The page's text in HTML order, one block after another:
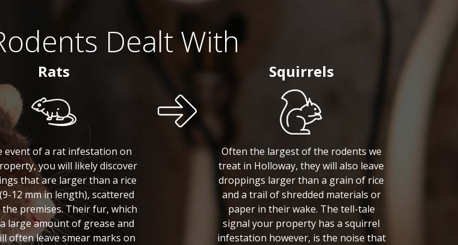
Dealt With
Rats
event of a rat infestation on
you will likely discover
that are larger than a rice
12 mm in length), scattered
the premises. Their fur, which
large amount of grease and
often leave smear marks on
Squirrels
Often the largest of the rodents we
treat in Holloway, they will also leave
droppings larger than a grain of rice
and a trail of shredded materials or
paper in their wake. The tell-tale
signal your property has a squirrel
infestation however, is the noise that